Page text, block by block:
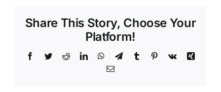
Share This Story, Choose Your
Platform!